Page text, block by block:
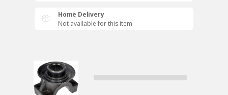
Home Delivery
Not available for this item